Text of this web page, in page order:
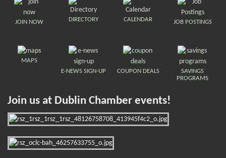
JOIN NOW DIRECTORY CALENDAR JOB POSTINGS
MAPS
E-NEWS SIGN-UP
COUPON DEALS
SAVINGS
PROGRAMS
Join us at Dublin Chamber events!